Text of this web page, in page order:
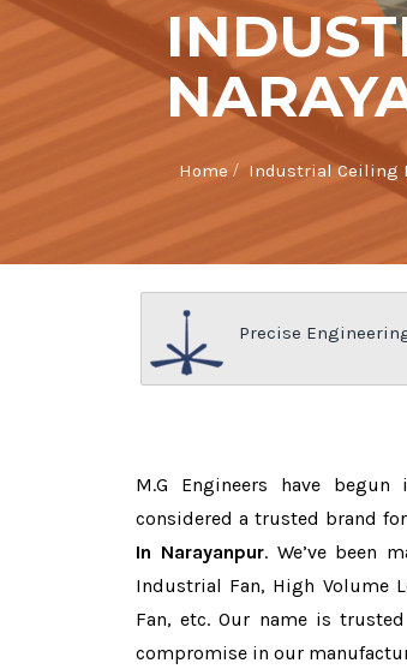
Home / Industrial Ceiling
Precise
M.G Engineers have
considered a trusted brand
In Narayanpur. We’ve been
Industrial Fan, High Volume
Fan, etc. Our name is
compromise in our